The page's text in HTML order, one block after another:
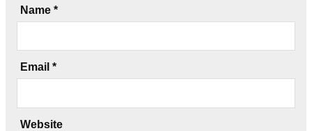
Name *
Email *
Website